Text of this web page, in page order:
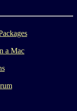
a Mac